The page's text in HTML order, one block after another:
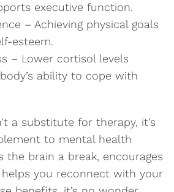
executive function.
– Achieving physical goals
esteem.
– Lower cortisol levels
ability to cope with
a substitute for therapy, it’s
to mental health
the brain a break, encourages
you reconnect with your